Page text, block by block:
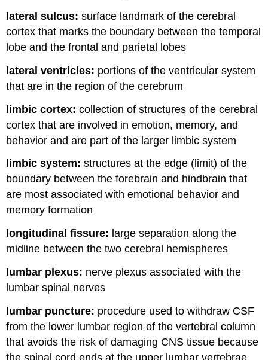
lateral sulcus: surface landmark of the cerebral
cortex that marks the boundary between the temporal
lobe and the frontal and parietal lobes
lateral ventricles: portions of the ventricular system
that are in the region of the cerebrum
limbic cortex: collection of structures of the cerebral
cortex that are involved in emotion, memory, and
behavior and are part of the larger limbic system
limbic system: structures at the edge (limit) of the
boundary between the forebrain and hindbrain that
are most associated with emotional behavior and
memory formation
longitudinal fissure: large separation along the
midline between the two cerebral hemispheres
lumbar plexus: nerve plexus associated with the
lumbar spinal nerves
lumbar puncture: procedure used to withdraw CSF
from the lower lumbar region of the vertebral column
that avoids the risk of damaging CNS tissue because
the spinal cord ends at the upper lumbar vertebrae